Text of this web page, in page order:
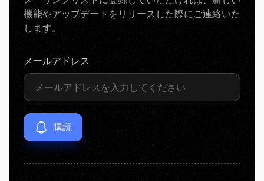
機能やアップデートをリリースした際にご連絡いた
します。
メールアドレス